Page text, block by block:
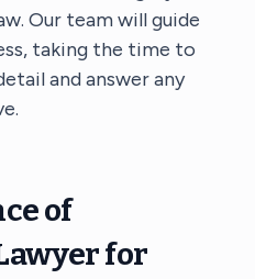
Our team will guide
taking the time to
and answer any
of
for